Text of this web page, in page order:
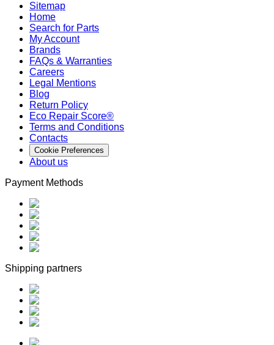
Sitemap
Home
Search for Parts
My Account
Brands
FAQs & Warranties
Careers
Legal Mentions
Blog
Return Policy
Eco Repair Score®
Terms and Conditions
Contacts
Cookie Preferences
About us
Payment Methods
Shipping partners